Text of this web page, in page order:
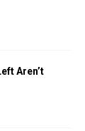
Aren’t